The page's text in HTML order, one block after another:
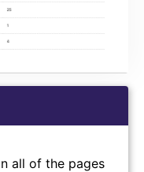
all of the pages